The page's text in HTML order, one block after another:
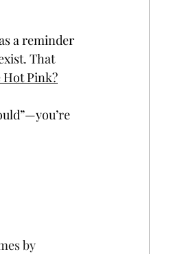
a reminder
That
Pink?
by